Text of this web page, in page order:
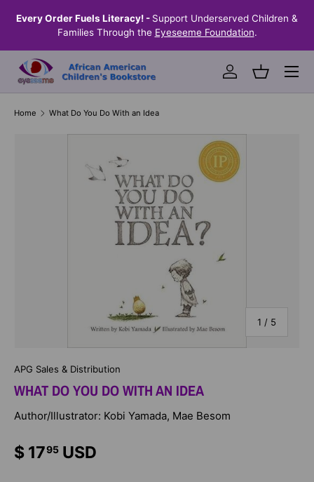
SKIP TO CONTENT
Every Order Fuels Literacy! - Support Underserved Children &
Families Through the Eyeseeme Foundation.
Log inBasket
Menu
Home What Do You Do With an Idea
1 / of
5
APG Sales & Distribution
WHAT DO YOU DO WITH AN IDEA
Author/Illustrator: Kobi Yamada, Mae Besom
$ 1795 USD